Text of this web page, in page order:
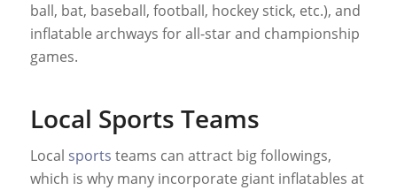
ball, bat, baseball, football, hockey stick, etc.), and
inflatable archways for all-star and championship
games.
Local Sports Teams
Local sports teams can attract big followings,
which is why many incorporate giant inflatables at